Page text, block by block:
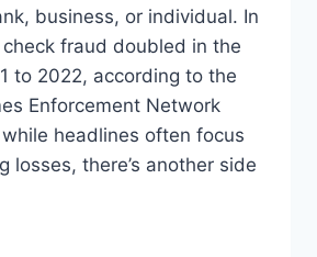
business, or individual. In
fraud doubled in the
to 2022, according to the
Enforcement Network
while headlines often focus
losses, there’s another side